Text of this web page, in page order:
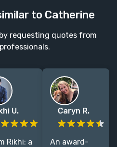
to Catherine
requesting quotes from
U.
Rikhi: a
Caryn R.
An award-